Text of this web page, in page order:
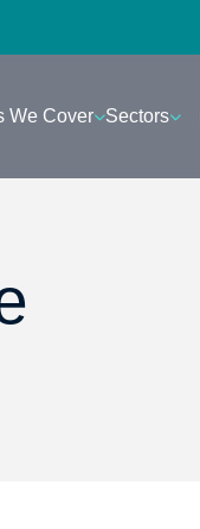
We Cover Sectors